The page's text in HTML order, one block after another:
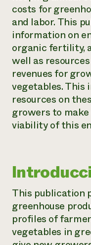
costs for
and labor. This
information on
organic fertility,
well as
revenues for
vegetables.
resources on
growers to
viability of this
This publication
greenhouse
profiles of
vegetables in